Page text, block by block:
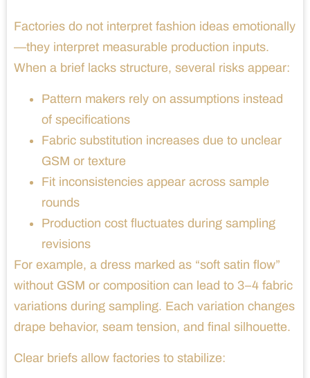
Factories do not interpret fashion ideas emotionally
—they interpret measurable production inputs.
When a brief lacks structure, several risks appear:
Pattern makers rely on assumptions instead
of specifications
Fabric substitution increases due to unclear
GSM or texture
Fit inconsistencies appear across sample
rounds
Production cost fluctuates during sampling
revisions
For example, a dress marked as “soft satin flow”
without GSM or composition can lead to 3–4 fabric
variations during sampling. Each variation changes
drape behavior, seam tension, and final silhouette.
Clear briefs allow factories to stabilize: